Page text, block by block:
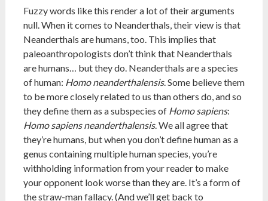
Fuzzy words like this render a lot of their arguments
null. When it comes to Neanderthals, their view is that
Neanderthals are humans, too. This implies that
paleoanthropologists don’t think that Neanderthals
are humans… but they do. Neanderthals are a species
of human: Homo neanderthalensis. Some believe them
to be more closely related to us than others do, and so
they define them as a subspecies of Homo sapiens:
Homo sapiens neanderthalensis. We all agree that
they’re humans, but when you don’t define human as a
genus containing multiple human species, you’re
withholding information from your reader to make
your opponent look worse than they are. It’s a form of
the straw-man fallacy. (And we’ll get back to